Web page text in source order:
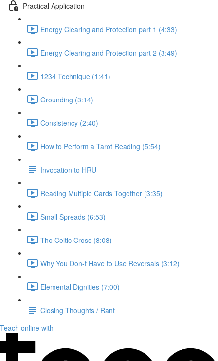
Practical Application
Energy Clearing and Protection part 1 (4:33)
Energy Clearing and Protection part 2 (3:49)
1234 Technique (1:41)
Grounding (3:14)
Consistency (2:40)
How to Perform a Tarot Reading (5:54)
Invocation to HRU
Reading Multiple Cards Together (3:35)
Small Spreads (6:53)
The Celtic Cross (8:08)
Why You Don-t Have to Use Reversals (3:12)
Elemental Dignities (7:00)
Closing Thoughts / Rant
Teach online with